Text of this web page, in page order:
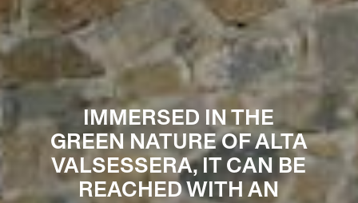
IMMERSED IN THE
GREEN NATURE OF ALTA
VALSESSERA, IT CAN BE
REACHED WITH AN